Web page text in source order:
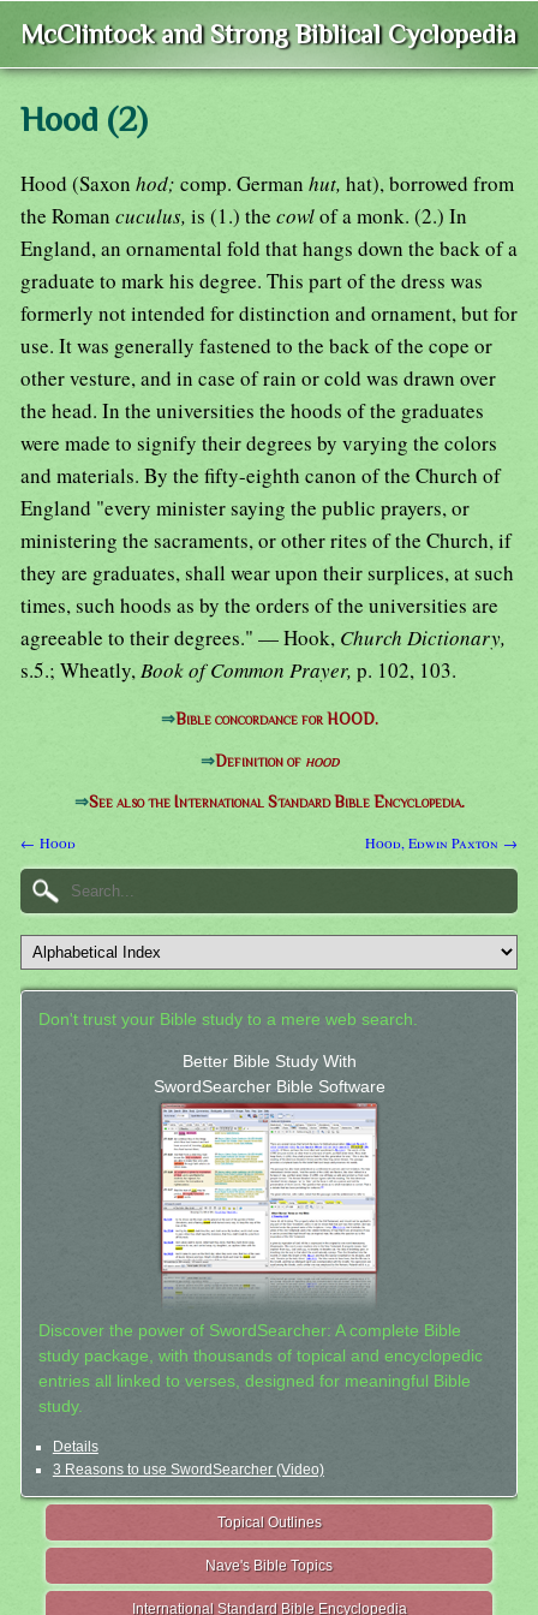
McClintock and Strong Biblical Cyclopedia
Hood (2)
Hood (Saxon hod; comp. German hut, hat), borrowed from
the Roman cuculus, is (1.) the cowlof a monk. (2.) In
England, an ornamental fold that hangs down the back of a
graduate to mark his degree. This part of the dress was
formerly not intended for distinction and ornament, but for
use. It was generally fastened to the back of the cope or
other vesture, and in case of rain or cold was drawn over
the head. In the universities the hoods of the graduates
were made to signify their degrees by varying the colors
and materials. By the fifty-eighth canon of the Church of
England "every minister saying the public prayers, or
ministering the sacraments, or other rites of the Church, if
they are graduates, shall wear upon their surplices, at such
times, such hoods as by the orders of the universities are
agreeable to their degrees." — Hook, Church Dictionary,
s.5.; Wheatly,Book of Common Prayer, p. 102, 103.
⇒Bible concordance for HOOD.
⇒Definition of hood
⇒See also the International Standard Bible Encyclopedia.
← Hood Hood, Edwin Paxton →
Don't trust your Bible study to a mere web search.
Better Bible Study With
SwordSearcher Bible Software
Discover the power of SwordSearcher: A complete Bible
study package, with thousands of topical and encyclopedic
entries all linked to verses, designed for meaningful Bible
study.
Details
3 Reasons to use SwordSearcher (Video)
Topical Outlines
Nave's Bible Topics
International Standard Bible Encyclopedia